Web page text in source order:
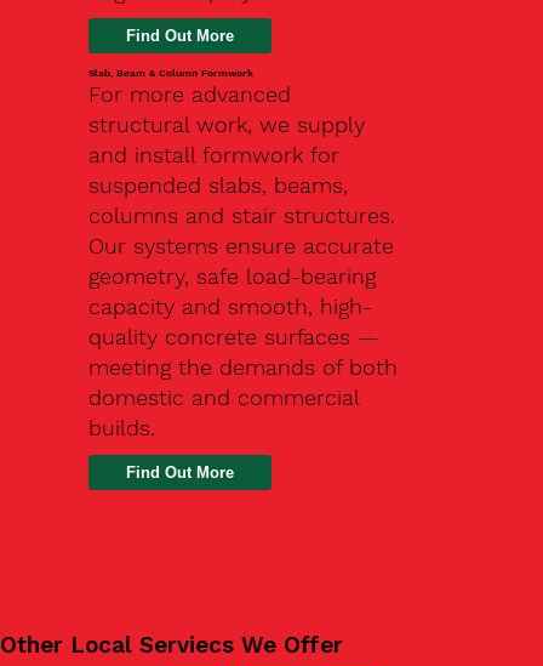
Slab, Beam & Column Formwork
For more advanced
structural work, we supply
and install formwork for
suspended slabs, beams,
columns and stair structures.
Our systems ensure accurate
geometry, safe load-bearing
capacity and smooth, high-
quality concrete surfaces —
meeting the demands of both
domestic and commercial
builds.
Find Out More
Other Local Serviecs We Offer